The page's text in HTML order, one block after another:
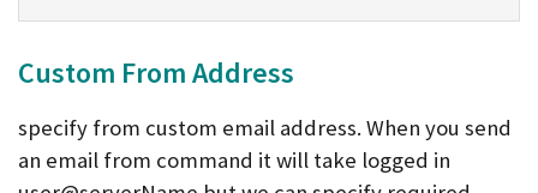
Custom From Address
specify from custom email address. When you send
an email from command it will take logged in